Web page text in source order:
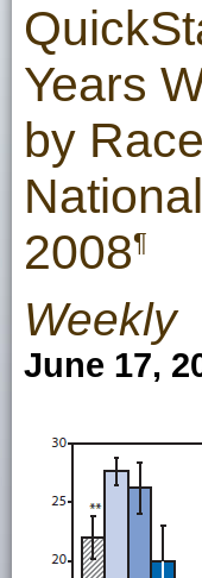
Years
by
2008¶
Weekly
June 17,